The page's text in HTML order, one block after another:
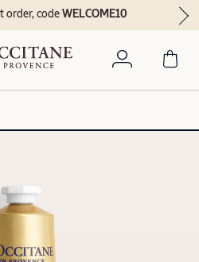
order, codeWELCOME10